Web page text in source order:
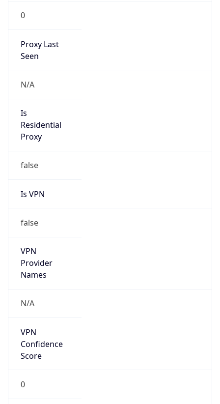
0
Proxy Last
Seen
N/A
Is
Residential
Proxy
false
Is VPN
false
VPN
Provider
Names
N/A
VPN
Confidence
Score
0